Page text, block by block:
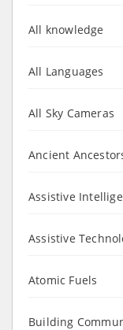
All knowledge
All Languages
All Sky Cameras
Ancient
Assistive
Assistive
Atomic Fuels
Building